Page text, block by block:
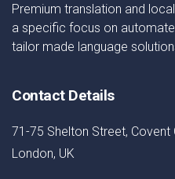
Premium translation and
a specific focus on
tailor made language
Contact Details
71-75 Shelton Street, Covent
London, UK